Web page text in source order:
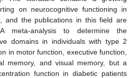
on neurocognitive functioning in
and the publications in this field are
meta-analysis to determine the
domains in individuals with type 2
in motor function, executive function,
memory, and visual memory, but a
function in diabetic patients